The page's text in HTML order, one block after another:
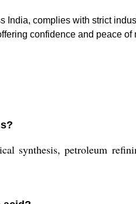
complies with strict
confidence and peace of
synthesis, petroleum